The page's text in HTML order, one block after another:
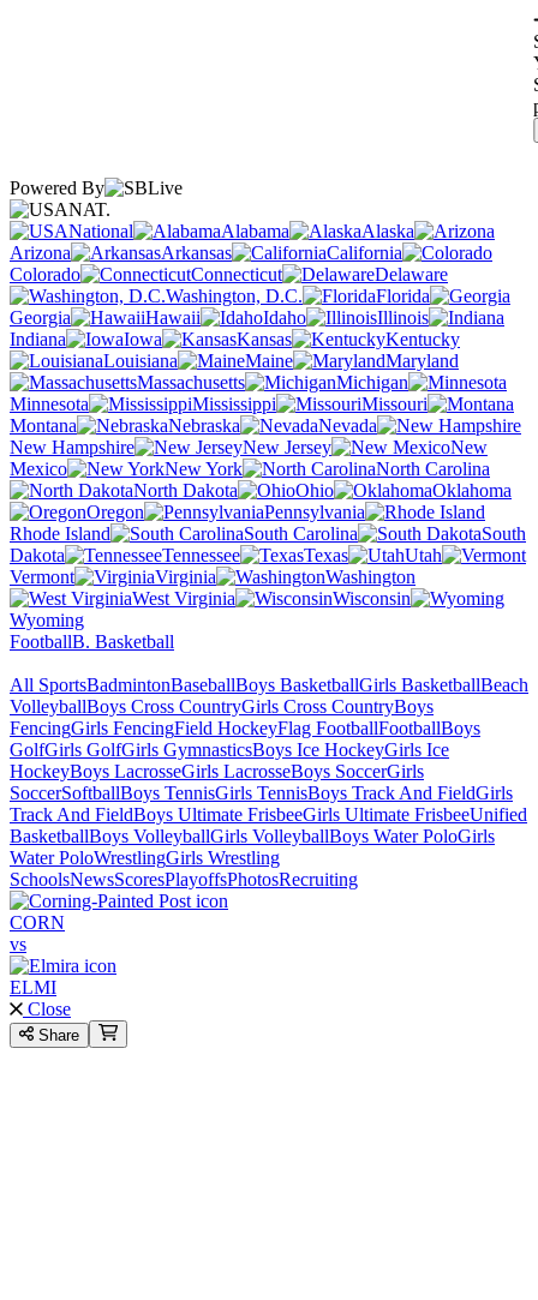
Powered By
NAT.
National
Alabama
Alaska
Arizona
Arkansas
California
Colorado
Connecticut
Delaware
Washington, D.C.
Florida
Georgia
Hawaii Idaho
Illinois
Indiana
Iowa Kansas
Kentucky
Louisiana
Maine
Maryland
Massachusetts
Michigan
Minnesota
Mississippi
Missouri
Montana
Nebraska
Nevada
New Hampshire
New Jersey
New
Mexico
New York
North Carolina
North Dakota
Ohio
Oklahoma
Oregon
Pennsylvania
Rhode Island
South Carolina
South
Dakota
Tennessee Texas
Utah
Vermont
Virginia
Washington
West Virginia
Wisconsin
Wyoming
FootballB. Basketball
All SportsBadmintonBaseballBoys BasketballGirls BasketballBeach
VolleyballBoys Cross CountryGirls Cross CountryBoys
FencingGirls FencingField HockeyFlag FootballFootballBoys
GolfGirls GolfGirls GymnasticsBoys Ice HockeyGirls Ice
HockeyBoys LacrosseGirls LacrosseBoys SoccerGirls
SoccerSoftballBoys TennisGirls TennisBoys Track And FieldGirls
Track And FieldBoys Ultimate FrisbeeGirls Ultimate FrisbeeUnified
BasketballBoys VolleyballGirls VolleyballBoys Water PoloGirls
Water PoloWrestlingGirls Wrestling
SchoolsNewsScoresPlayoffsPhotosRecruiting
CORN
vs
ELMI
Close
Share